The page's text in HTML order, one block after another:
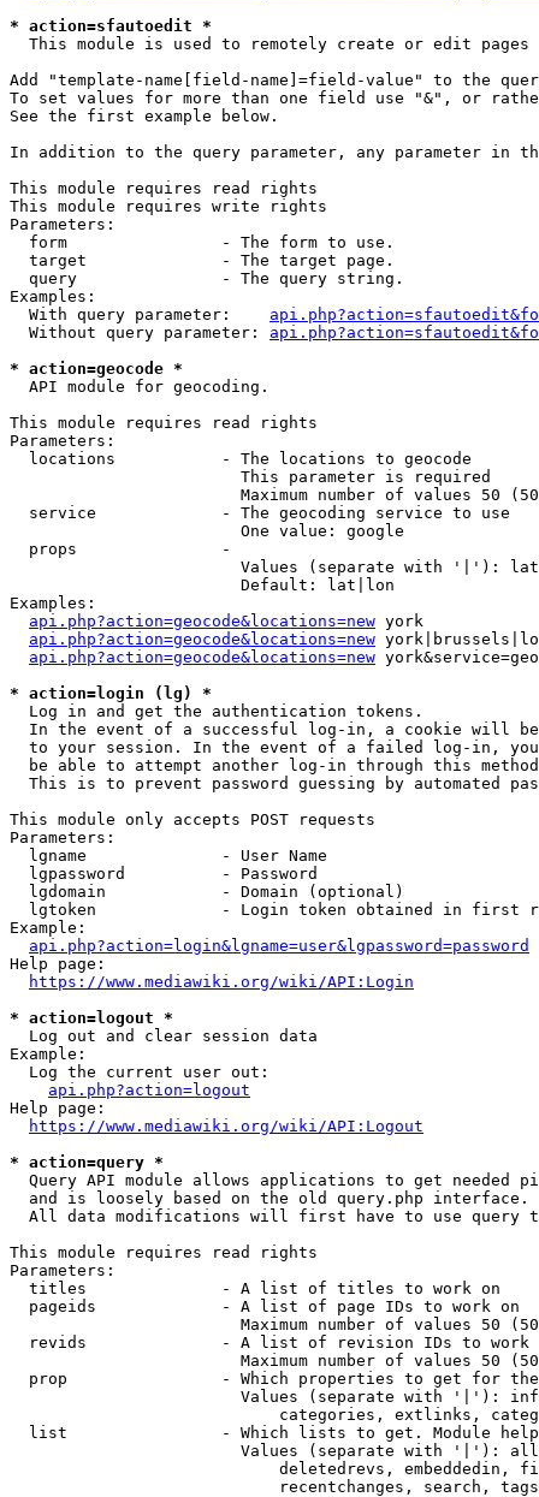
* action=sfautoedit *
This module is used to remotely create or edit pages
Add "template-name[field-name]=field-value" to the
To set values for more than one field use "&", or
See the first example below.
In addition to the query parameter, any parameter in
This module requires read rights
This module requires write rights
Parameters:
  form                - The form to use.
  target              - The target page.
  query               - The query string.
Examples:
  With query parameter:
  Without query parameter:
* action=geocode *
  API module for geocoding.
This module requires read rights
Parameters:
  locations           - The locations to geocode
                        This parameter is required
Maximum number of values 50
  service             - The geocoding service to use
                        One value: google
  props               -
Values (separate with '|'):
                        Default: lat|lon
Examples:
api.php?action=geocode&locations=new york
api.php?action=geocode&locations=new
api.php?action=geocode&locations=new
* action=login (lg) *
  Log in and get the authentication tokens.
In the event of a successful log-in, a cookie will
to your session. In the event of a failed log-in,
be able to attempt another log-in through this
This is to prevent password guessing by automated
This module only accepts POST requests
Parameters:
  lgname              - User Name
  lgpassword          - Password
  lgdomain            - Domain (optional)
lgtoken             - Login token obtained in first
Example:
api.php?action=login&lgname=user&lgpassword=password
Help page:
https://www.mediawiki.org/wiki/API:Login
* action=logout *
  Log out and clear session data
Example:
  Log the current user out:
api.php?action=logout
Help page:
https://www.mediawiki.org/wiki/API:Logout
* action=query *
Query API module allows applications to get needed
  and is loosely based on the old query.php interface.
All data modifications will first have to use query
This module requires read rights
Parameters:
  titles              - A list of titles to work on
  pageids             - A list of page IDs to work on
Maximum number of values 50
revids              - A list of revision IDs to work
Maximum number of values 50
prop                - Which properties to get for
Values (separate with '|'):
categories, extlinks,
list                - Which lists to get. Module
Values (separate with '|'):
deletedrevs, embeddedin,
recentchanges, search,